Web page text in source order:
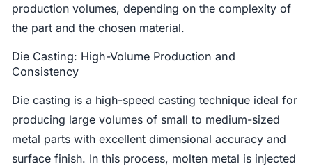
production volumes, depending on the complexity of
the part and the chosen material.
Die Casting: High-Volume Production and
Consistency
Die casting is a high-speed casting technique ideal for
producing large volumes of small to medium-sized
metal parts with excellent dimensional accuracy and
surface finish. In this process, molten metal is injected